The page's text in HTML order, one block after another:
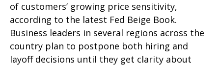
of customers’ growing price sensitivity,
according to the latest Fed Beige Book.
Business leaders in several regions across the
country plan to postpone both hiring and
layoff decisions until they get clarity about